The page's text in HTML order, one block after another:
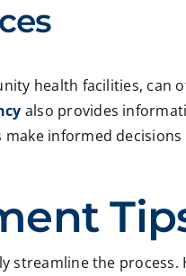
health facilities, can
also provides
informed
streamline the process.